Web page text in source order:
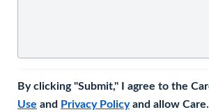
By clicking "Submit," I agree to the
Use and Privacy Policyand allow